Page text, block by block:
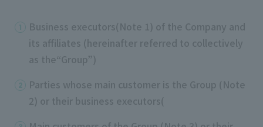
Business executors(Note 1) of the Company and
its affiliates (hereinafter referred to collectively
as the“Group”)
Parties whose main customer is the Group (Note
2) or their business executors(